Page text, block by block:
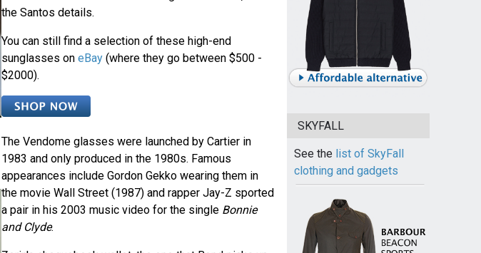
the Santos details.
You can still find a selection of these high-end
sunglasses on eBay(where they go between $500 -
$2000).
The Vendome glasses were launched by Cartier in
1983 and only produced in the 1980s. Famous
appearances include Gordon Gekko wearing them in
the movie Wall Street (1987) and rapper Jay-Z sported
a pair in his 2003 music video for the single Bonnie
and Clyde.
SKYFALL
See the list of SkyFall
clothing and gadgets